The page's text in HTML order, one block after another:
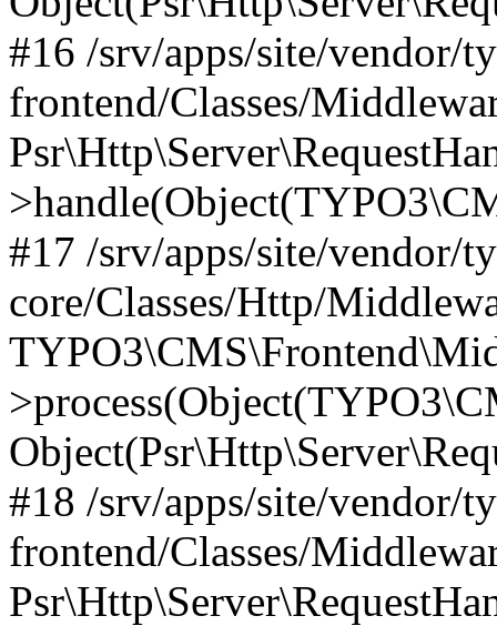
#16 /srv/apps/site/vendor/
frontend/Classes/
#17 /srv/apps/site/vendor/
core/Classes/Http/
#18 /srv/apps/site/vendor/
frontend/Classes/